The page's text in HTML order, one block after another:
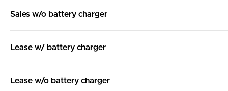
Sales w/o battery charger
Lease w/ battery charger
Lease w/o battery charger